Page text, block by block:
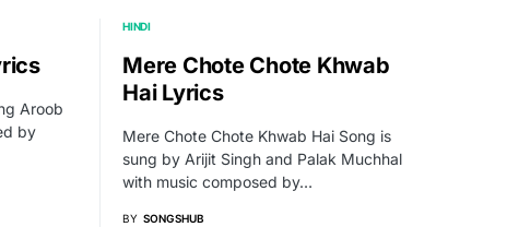
Aroob
by
HINDI
Mere Chote Chote Khwab
Hai Lyrics
Mere Chote Chote Khwab Hai Song is
sung by Arijit Singh and Palak Muchhal
with music composed by…
BY SONGSHUB